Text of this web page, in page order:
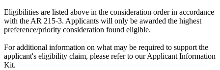
Eligibilities are listed above in the consideration order in accordance
with the AR 215-3. Applicants will only be awarded the highest
preference/priority consideration found eligible.
For additional information on what may be required to support the
applicant's eligibility claim, please refer to our Applicant Information
Kit.